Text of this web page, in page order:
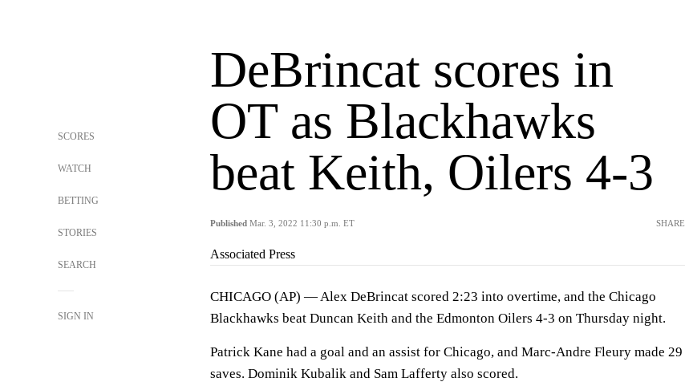
SCORES
WATCH
BETTING
STORIES
SEARCH
SIGN IN
DeBrincat scores in
OT as Blackhawks
beat Keith, Oilers 4-3
Published Mar. 3, 2022 11:30 p.m. ET SHARE
Associated Press
CHICAGO (AP) — Alex DeBrincat scored 2:23 into overtime, and the Chicago
Blackhawks beat Duncan Keith and the Edmonton Oilers 4-3 on Thursday night.
Patrick Kane had a goal and an assist for Chicago, and Marc-Andre Fleury made 29
saves. Dominik Kubalik and Sam Lafferty also scored.